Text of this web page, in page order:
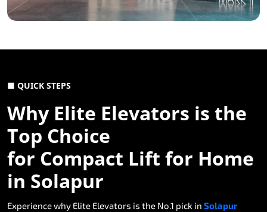
■ QUICK STEPS
Why Elite Elevators is the
Top Choice
for Compact Lift for Home
in Solapur
Experience why Elite Elevators is the No.1 pick in Solapur